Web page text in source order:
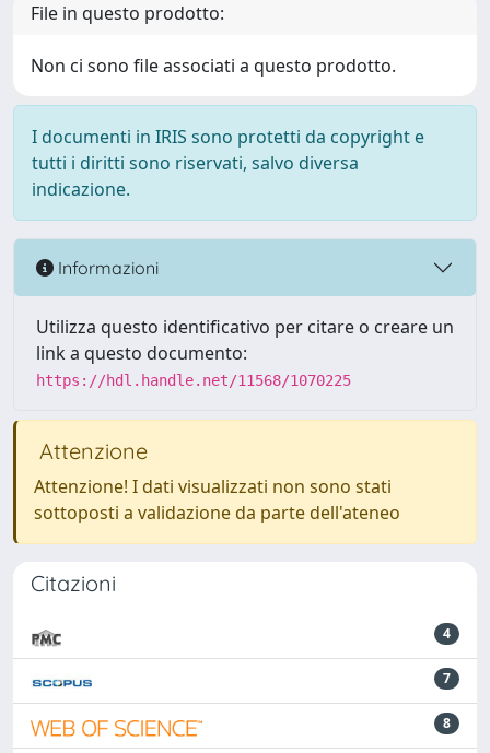
File in questo prodotto:
Non ci sono file associati a questo prodotto.
I documenti in IRIS sono protetti da copyright e
tutti i diritti sono riservati, salvo diversa
indicazione.
Informazioni
Utilizza questo identificativo per citare o creare un
link a questo documento:
https://hdl.handle.net/11568/1070225
Attenzione
Attenzione! I dati visualizzati non sono stati
sottoposti a validazione da parte dell'ateneo
Citazioni
4
7
8